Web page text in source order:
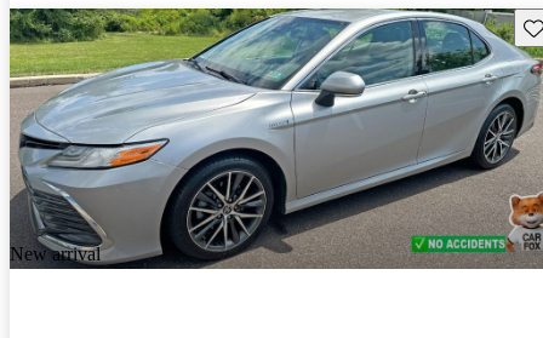
New arrival